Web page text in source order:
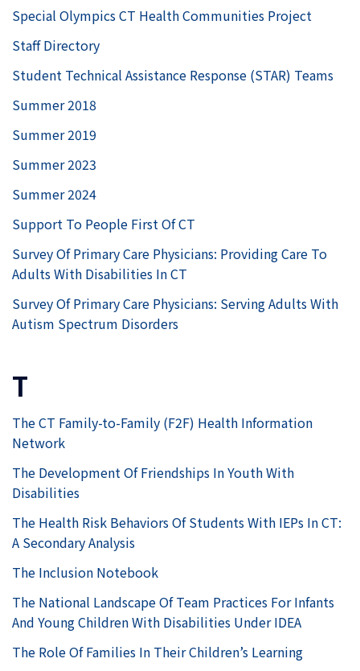
Special Olympics CT Health Communities Project
Staff Directory
Student Technical Assistance Response (STAR) Teams
Summer 2018
Summer 2019
Summer 2023
Summer 2024
Support To People First Of CT
Survey Of Primary Care Physicians: Providing Care To
Adults With Disabilities In CT
Survey Of Primary Care Physicians: Serving Adults With
Autism Spectrum Disorders
T
The CT Family-to-Family (F2F) Health Information
Network
The Development Of Friendships In Youth With
Disabilities
The Health Risk Behaviors Of Students With IEPs In CT:
A Secondary Analysis
The Inclusion Notebook
The National Landscape Of Team Practices For Infants
And Young Children With Disabilities Under IDEA
The Role Of Families In Their Children’s Learning